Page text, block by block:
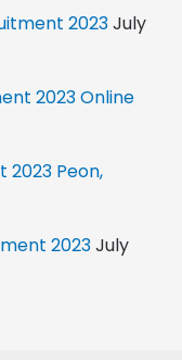
2023July
2023 Online
2023 Peon,
2023July